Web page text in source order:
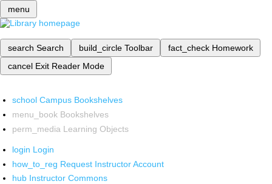
menu
search Search build_circle Toolbar fact_check Homework
cancel Exit Reader Mode
school Campus Bookshelves
menu_book Bookshelves
perm_media Learning Objects
login Login
how_to_reg Request Instructor Account
hub Instructor Commons